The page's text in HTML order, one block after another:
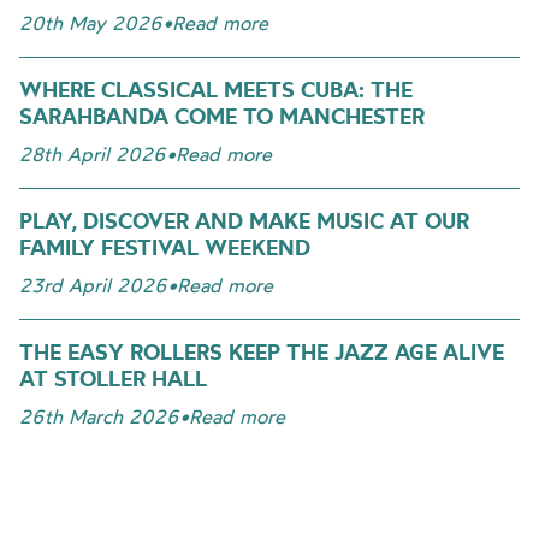
20th May 2026•Read more
WHERE CLASSICAL MEETS CUBA: THE
SARAHBANDA COME TO MANCHESTER
28th April 2026•Read more
PLAY, DISCOVER AND MAKE MUSIC AT OUR
FAMILY FESTIVAL WEEKEND
23rd April 2026•Read more
THE EASY ROLLERS KEEP THE JAZZ AGE ALIVE
AT STOLLER HALL
26th March 2026•Read more